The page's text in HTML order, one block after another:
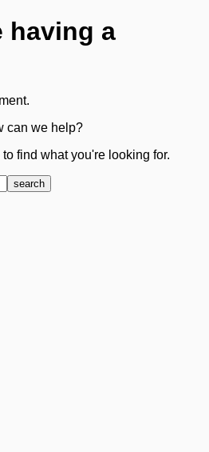
having a
can we help?
find what you're looking for.
search